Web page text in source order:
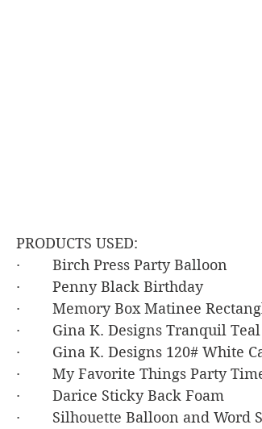
PRODUCTS USED:
·        Birch Press Party Balloon
·        Penny Black Birthday
·        Memory Box Matinee
·        Gina K. Designs Tranquil
·        Gina K. Designs 120# White
·        My Favorite Things Party
·        Darice Sticky Back Foam
·        Silhouette Balloon and Word